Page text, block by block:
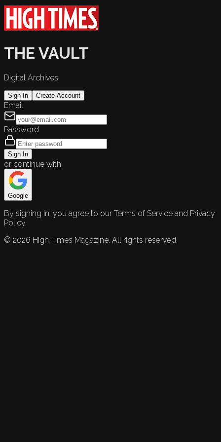
THE VAULT
Digital Archives
Sign In Create Account
Email
Password
Sign In
or continue with
Google
By signing in, you agree to our Terms of Service and Privacy
Policy.
© 2026 High Times Magazine. All rights reserved.